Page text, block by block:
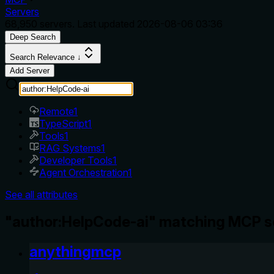
Servers
Deep Search
Search Relevance ↓
Add Server
Remote1
TypeScript1
Tools1
RAG Systems1
Developer Tools1
Agent Orchestration1
See all attributes
anythingmcp